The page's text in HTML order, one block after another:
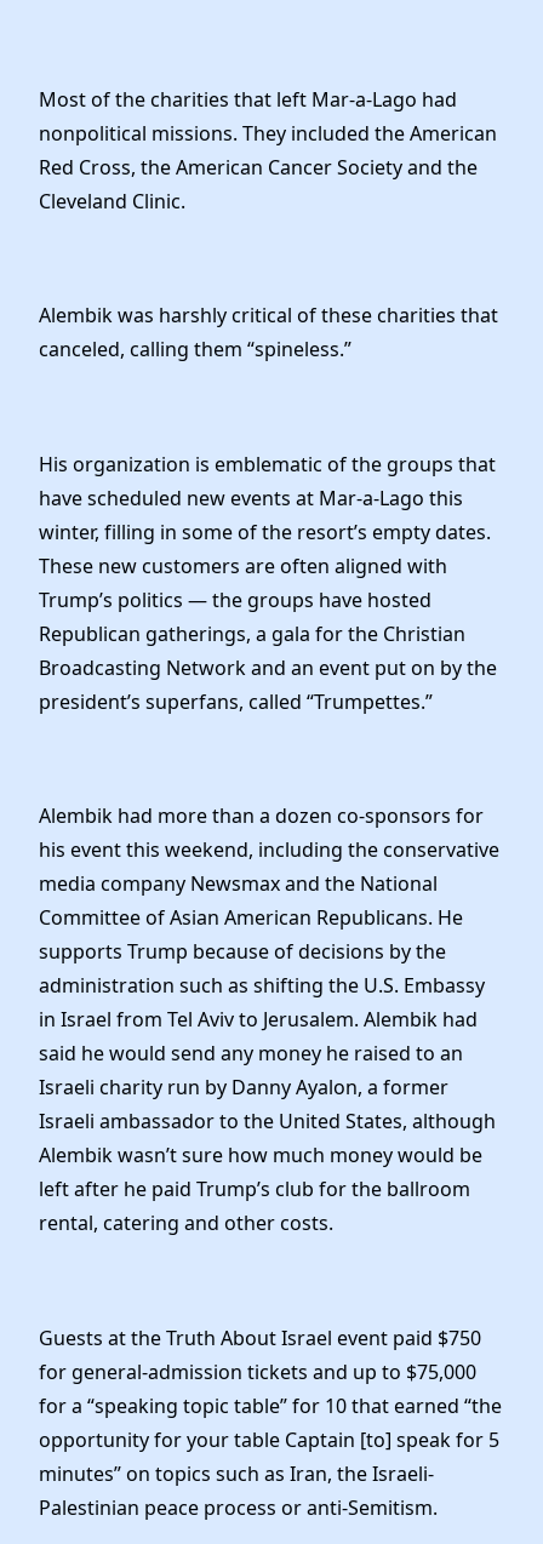
Most of the charities that left Mar-a-Lago had
nonpolitical missions. They included the American
Red Cross, the American Cancer Society and the
Cleveland Clinic.
Alembik was harshly critical of these charities that
canceled, calling them “spineless.”
His organization is emblematic of the groups that
have scheduled new events at Mar-a-Lago this
winter, filling in some of the resort’s empty dates.
These new customers are often aligned with
Trump’s politics — the groups have hosted
Republican gatherings, a gala for the Christian
Broadcasting Network and an event put on by the
president’s superfans, called “Trumpettes.”
Alembik had more than a dozen co-sponsors for
his event this weekend, including the conservative
media company Newsmax and the National
Committee of Asian American Republicans. He
supports Trump because of decisions by the
administration such as shifting the U.S. Embassy
in Israel from Tel Aviv to Jerusalem. Alembik had
said he would send any money he raised to an
Israeli charity run by Danny Ayalon, a former
Israeli ambassador to the United States, although
Alembik wasn’t sure how much money would be
left after he paid Trump’s club for the ballroom
rental, catering and other costs.
Guests at the Truth About Israel event paid $750
for general-admission tickets and up to $75,000
for a “speaking topic table” for 10 that earned “the
opportunity for your table Captain [to] speak for 5
minutes” on topics such as Iran, the Israeli-
Palestinian peace process or anti-Semitism.